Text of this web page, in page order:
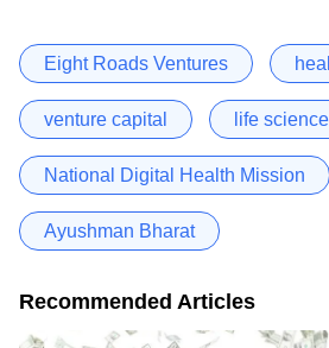
Eight Roads Ventures
venture capital life
National Digital Health Mission
Ayushman Bharat
Recommended Articles